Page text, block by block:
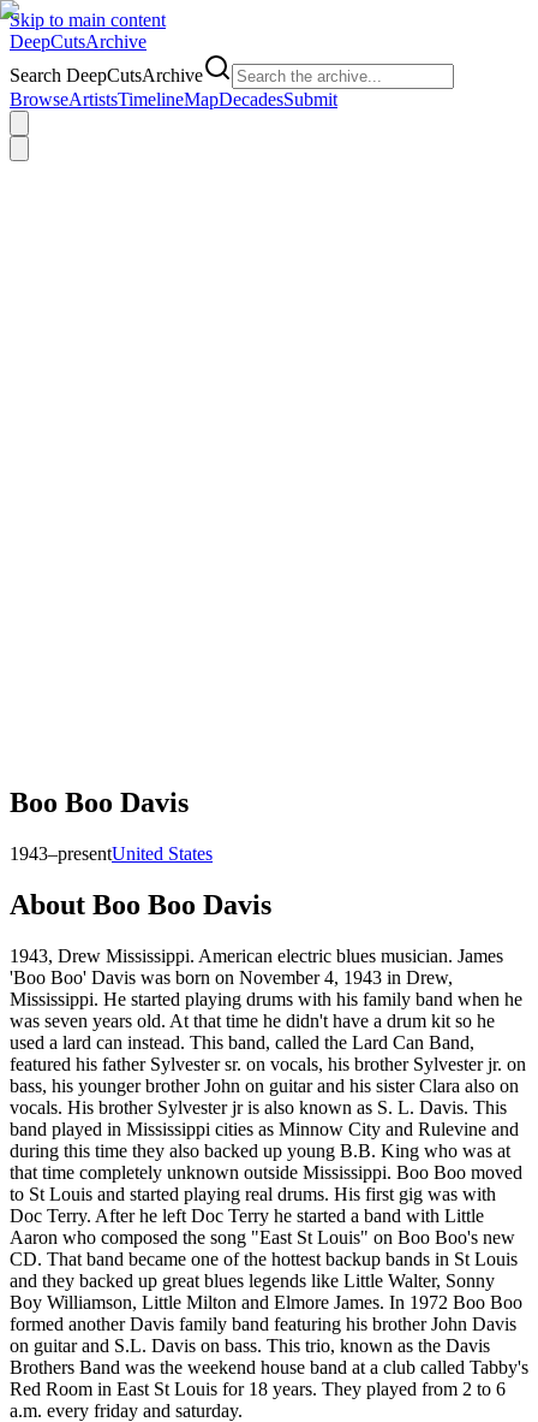
Skip to main content
DeepCutsArchive
Search DeepCutsArchive
BrowseArtistsTimelineMapDecadesSubmit
Boo Boo Davis
1943–presentUnited States
About Boo Boo Davis
1943, Drew Mississippi. American electric blues musician. James
'Boo Boo' Davis was born on November 4, 1943 in Drew,
Mississippi. He started playing drums with his family band when he
was seven years old. At that time he didn't have a drum kit so he
used a lard can instead. This band, called the Lard Can Band,
featured his father Sylvester sr. on vocals, his brother Sylvester jr. on
bass, his younger brother John on guitar and his sister Clara also on
vocals. His brother Sylvester jr is also known as S. L. Davis. This
band played in Mississippi cities as Minnow City and Rulevine and
during this time they also backed up young B.B. King who was at
that time completely unknown outside Mississippi. Boo Boo moved
to St Louis and started playing real drums. His first gig was with
Doc Terry. After he left Doc Terry he started a band with Little
Aaron who composed the song "East St Louis" on Boo Boo's new
CD. That band became one of the hottest backup bands in St Louis
and they backed up great blues legends like Little Walter, Sonny
Boy Williamson, Little Milton and Elmore James. In 1972 Boo Boo
formed another Davis family band featuring his brother John Davis
on guitar and S.L. Davis on bass. This trio, known as the Davis
Brothers Band was the weekend house band at a club called Tabby's
Red Room in East St Louis for 18 years. They played from 2 to 6
a.m. every friday and saturday.